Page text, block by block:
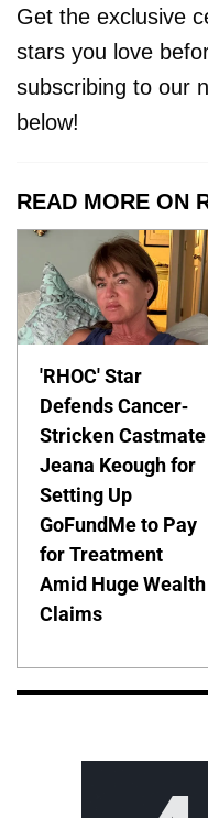
Get the exclusive
stars you love
subscribing to our
below!
READ MORE ON
'RHOC' Star
Defends Cancer-
Stricken Castmate
Jeana Keough for
Setting Up
GoFundMe to Pay
for Treatment
Amid Huge Wealth
Claims